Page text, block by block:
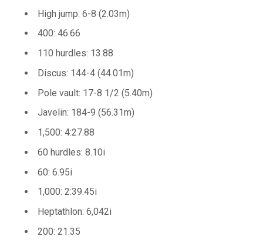
High jump: 6-8 (2.03m)
400: 46.66
110 hurdles: 13.88
Discus: 144-4 (44.01m)
Pole vault: 17-8 1/2 (5.40m)
Javelin: 184-9 (56.31m)
1,500: 4:27.88
60 hurdles: 8.10i
60: 6.95i
1,000: 2:39.45i
Heptathlon: 6,042i
200: 21.35